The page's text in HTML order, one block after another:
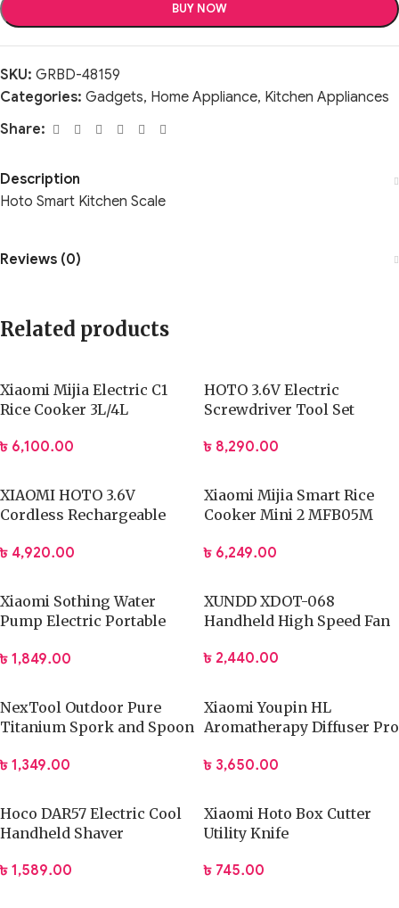
BUY NOW
SKU: GRBD-48159
Categories: Gadgets, Home Appliance, Kitchen Appliances
Share:
Description
Hoto Smart Kitchen Scale
Reviews (0)
Related products
Xiaomi Mijia Electric C1
Rice Cooker 3L/4L
৳ 6,100.00
HOTO 3.6V Electric
Screwdriver Tool Set
৳ 8,290.00
XIAOMI HOTO 3.6V
Cordless Rechargeable
৳ 4,920.00
Xiaomi Mijia Smart Rice
Cooker Mini 2 MFB05M
৳ 6,249.00
Xiaomi Sothing Water
Pump Electric Portable
৳ 1,849.00
XUNDD XDOT-068
Handheld High Speed Fan
৳ 2,440.00
NexTool Outdoor Pure
Titanium Spork and Spoon
Set with Case
৳ 1,349.00
Xiaomi Youpin HL
Aromatherapy Diffuser Pro
(White)
৳ 3,650.00
Hoco DAR57 Electric Cool
Handheld Shaver
৳ 1,589.00
Xiaomi Hoto Box Cutter
Utility Knife
৳ 745.00